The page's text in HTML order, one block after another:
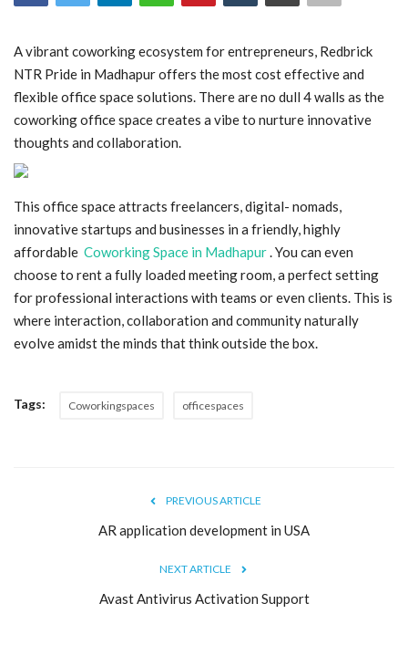
Blog
Trending
Fashion
Sitemap
News
Business
A vibrant coworking ecosystem for entrepreneurs, Redbrick
NTR Pride in Madhapur offers the most cost effective and
flexible office space solutions. There are no dull 4 walls as the
coworking office space creates a vibe to nurture innovative
thoughts and collaboration.
This office space attracts freelancers, digital- nomads,
innovative startups and businesses in a friendly, highly
affordable Coworking Space in Madhapur. You can even
choose to rent a fully loaded meeting room, a perfect setting
for professional interactions with teams or even clients. This is
where interaction, collaboration and community naturally
evolve amidst the minds that think outside the box.
Tags: Coworkingspaces officespaces
PREVIOUS ARTICLE
AR application development in USA
NEXT ARTICLE
Avast Antivirus Activation Support